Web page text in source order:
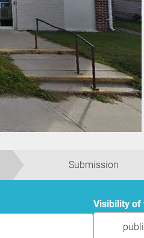
Submission
Visibility